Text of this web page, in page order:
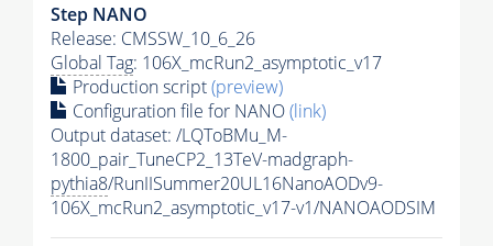
Step NANO
Release: CMSSW_10_6_26
Global Tag: 106X_mcRun2_asymptotic_v17
Production script(preview)
Configuration file for NANO(link)
Output dataset: /LQToBMu_M-
1800_pair_TuneCP2_13TeV-madgraph-
pythia8/RunIISummer20UL16NanoAODv9-
106X_mcRun2_asymptotic_v17-v1/NANOAODSIM